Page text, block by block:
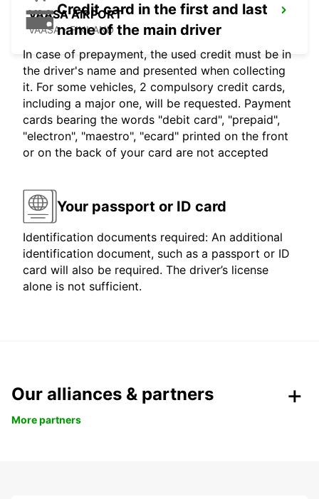
VAASA AIRPORT
VAASA - FINLAND
Credit card in the first and last
name of the main driver
In case of prepayment, the used credit must be in
the driver's name and presented when collecting
it. For some vehicles, 2 compulsory credit cards,
including a major one, will be requested. Payment
cards bearing the words "debit card", "prepaid",
"electron", "maestro", "ecard" printed on the front
or on the back of your card are not accepted
Your passport or ID card
Identification documents required: An additional
identification document, such as a passport or ID
card will also be required. The driver’s license
alone is not sufficient.
Our alliances & partners
More partners